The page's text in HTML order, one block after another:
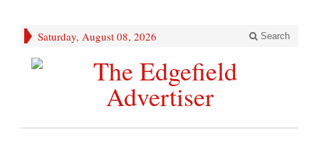
Saturday, August 08, 2026 Search